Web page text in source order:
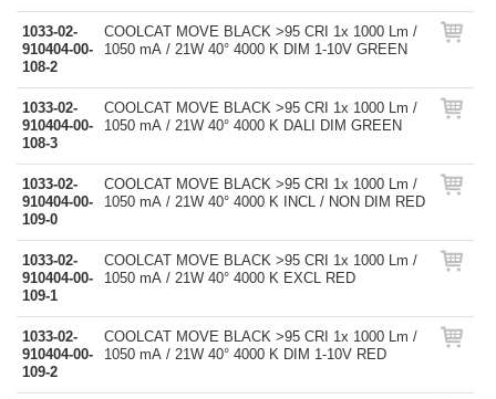
1033-02-
910404-00-
108-2
COOLCAT MOVE BLACK >95 CRI 1x 1000 Lm /
1050 mA / 21W 40° 4000 K DIM 1-10V GREEN
1033-02-
910404-00-
108-3
COOLCAT MOVE BLACK >95 CRI 1x 1000 Lm /
1050 mA / 21W 40° 4000 K DALI DIM GREEN
1033-02-
910404-00-
109-0
COOLCAT MOVE BLACK >95 CRI 1x 1000 Lm /
1050 mA / 21W 40° 4000 K INCL / NON DIM RED
1033-02-
910404-00-
109-1
COOLCAT MOVE BLACK >95 CRI 1x 1000 Lm /
1050 mA / 21W 40° 4000 K EXCL RED
1033-02-
910404-00-
109-2
COOLCAT MOVE BLACK >95 CRI 1x 1000 Lm /
1050 mA / 21W 40° 4000 K DIM 1-10V RED